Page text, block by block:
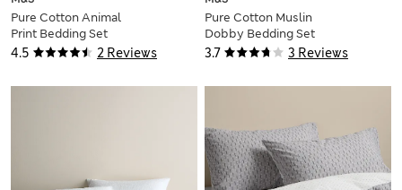
4.5 2 Reviews
Pure Cotton Animal
Print Bedding Set
3.7 3 Reviews
Pure Cotton Muslin
Dobby Bedding Set